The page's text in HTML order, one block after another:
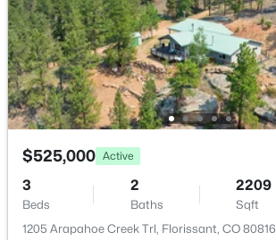
$315,000 Active
2
Beds
1
Baths
992
Sqft
$525,000 Active
3
Beds
2
Baths
2209
Sqft
1205 Arapahoe Creek Trl, Florissant, CO 80816